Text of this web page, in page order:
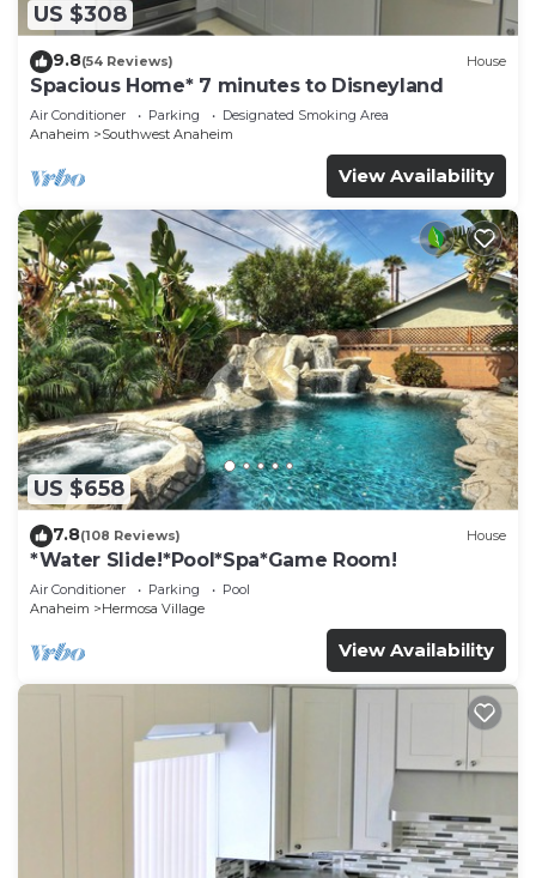
US $308
9.8(54 Reviews) House
Spacious Home* 7 minutes to Disneyland
Air Conditioner Parking
Designated Smoking Area
Anaheim
Southwest Anaheim
View Availability
US $658
7.8(108 Reviews) House
*Water Slide!*Pool*Spa*Game Room!
Air Conditioner Parking
Pool
Anaheim
Hermosa Village
View Availability